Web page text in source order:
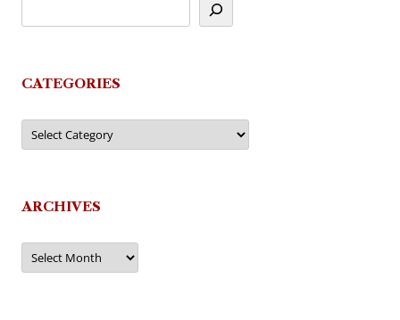
CATEGORIES
Categories
ARCHIVES
Archives